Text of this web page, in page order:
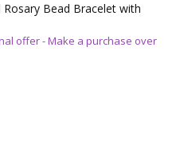
Bead Bracelet with
offer - Make a purchase over